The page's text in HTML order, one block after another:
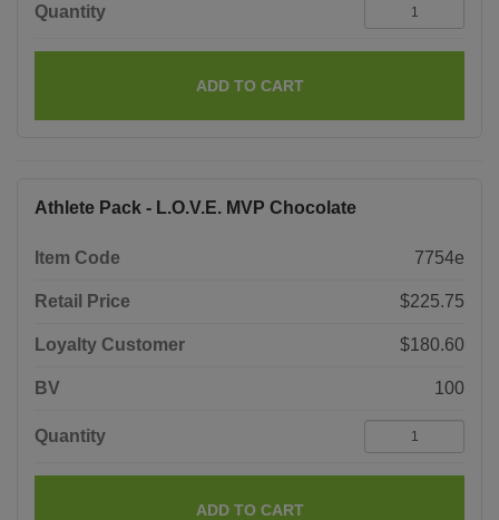
Quantity
ADD TO CART
Athlete Pack - L.O.V.E. MVP Chocolate
Item Code 7754e
Retail Price $225.75
Loyalty Customer $180.60
BV 100
Quantity
ADD TO CART